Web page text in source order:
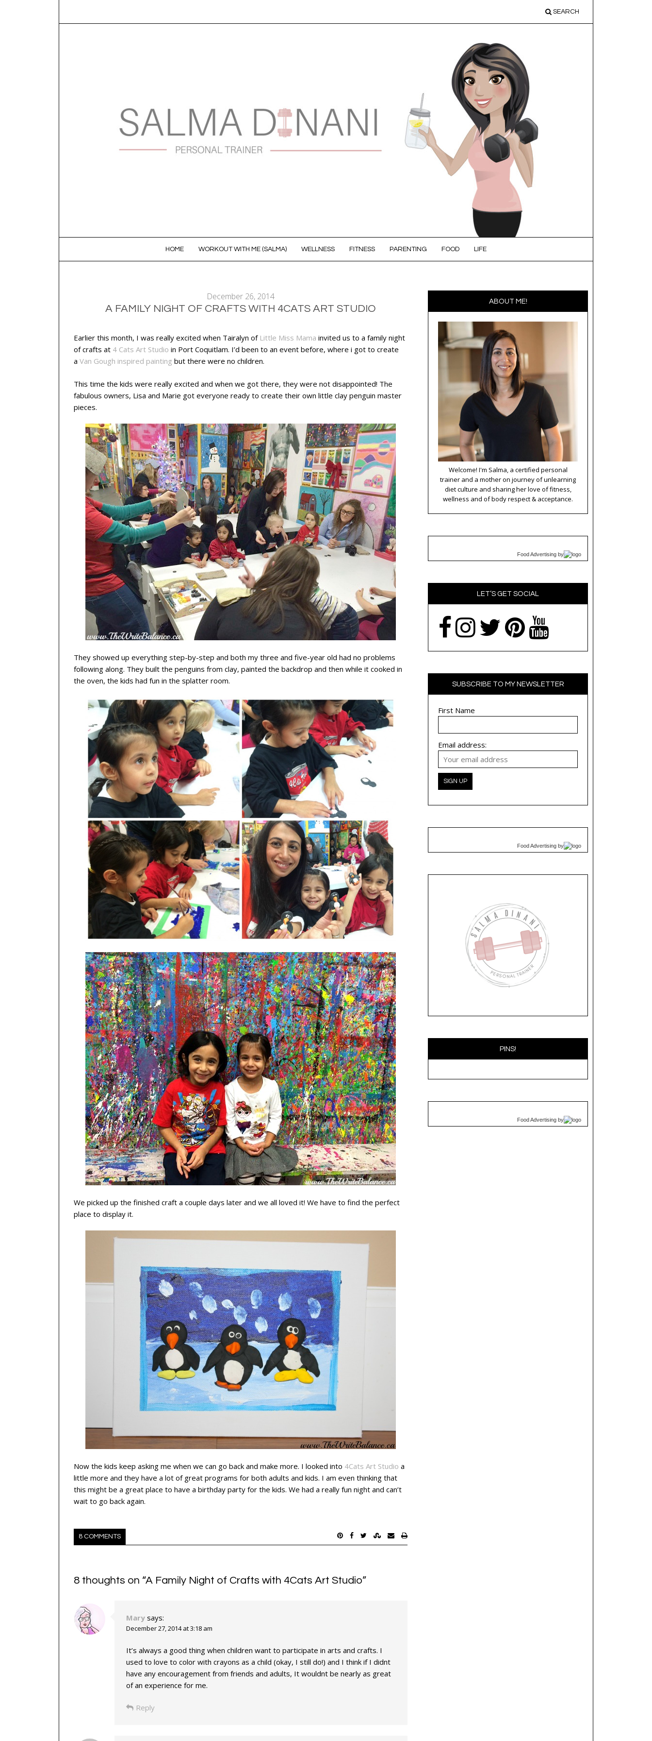
SEARCH
HOME WORKOUT WITH ME (SALMA) WELLNESS FITNESS PARENTING FOOD LIFE
December 26, 2014
A FAMILY NIGHT OF CRAFTS WITH 4CATS ART STUDIO
Earlier this month, I was really excited when Tairalyn of Little Miss Mama invited us to a family night
of crafts at 4 Cats Art Studio in Port Coquitlam. I’d been to an event before, where i got to create
a Van Gough inspired painting but there were no children.
This time the kids were really excited and when we got there, they were not disappointed! The
fabulous owners, Lisa and Marie got everyone ready to create their own little clay penguin master
pieces.
They showed up everything step-by-step and both my three and five-year old had no problems
following along. They built the penguins from clay, painted the backdrop and then while it cooked in
the oven, the kids had fun in the splatter room.
We picked up the finished craft a couple days later and we all loved it! We have to find the perfect
place to display it.
Now the kids keep asking me when we can go back and make more. I looked into 4Cats Art Studio a
little more and they have a lot of great programs for both adults and kids. I am even thinking that
this might be a great place to have a birthday party for the kids. We had a really fun night and can’t
wait to go back again.
8 COMMENTS
8 thoughts on “A Family Night of Crafts with 4Cats Art Studio”
Mary says:
December 27, 2014 at 3:18 am
It’s always a good thing when children want to participate in arts and crafts. I
used to love to color with crayons as a child (okay, I still do!) and I think if I didnt
have any encouragement from friends and adults, It wouldnt be nearly as great
of an experience for me.
Reply
ABOUT ME!
Welcome! I'm Salma, a certified personal
trainer and a mother on journey of unlearning
diet culture and sharing her love of fitness,
wellness and of body respect & acceptance.
Food Advertising by
LET’S GET SOCIAL
SUBSCRIBE TO MY NEWSLETTER
First Name
Email address:
Food Advertising by
PINS!
Food Advertising by